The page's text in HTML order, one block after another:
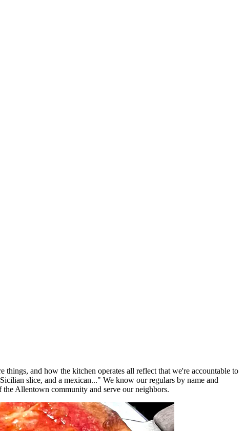
and how the kitchen operates all reflect that we're accountable to
slice, and a mexican..." We know our regulars by name and
the Allentown community and serve our neighbors.